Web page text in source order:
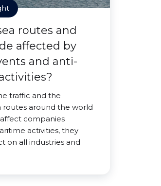
routes and
affected by
and anti-
traffic and the
routes around the world
companies
activities, they
on all industries and